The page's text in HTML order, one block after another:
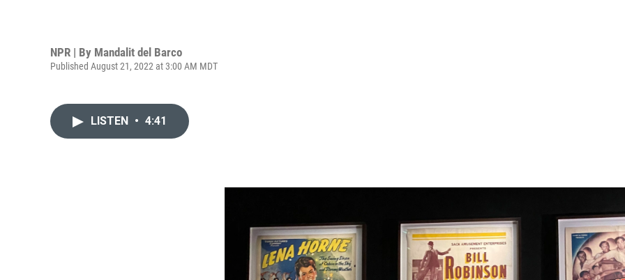
NPR | By Mandalit del Barco
Published August 21, 2022 at 3:00 AM MDT
LISTEN • 4:41